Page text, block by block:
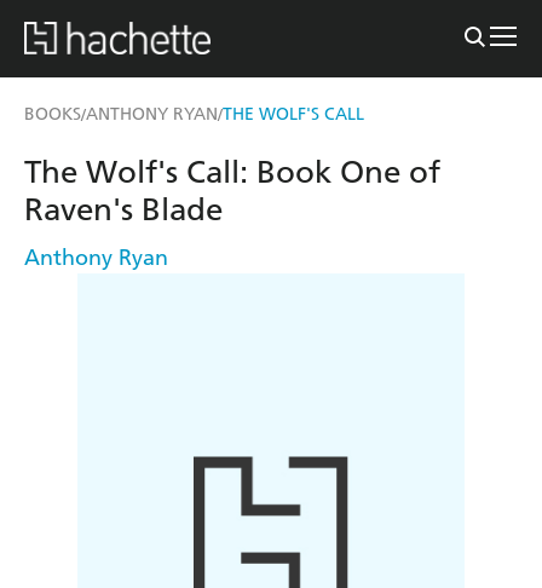
BOOKS/ANTHONY RYAN/THE WOLF'S CALL
The Wolf's Call: Book One of
Raven's Blade
Anthony Ryan